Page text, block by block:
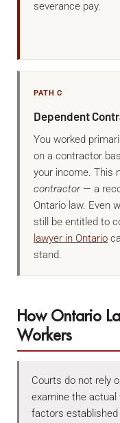
severance pay.
PATH C
Dependent
You worked
on a contractor
your income. This
contractor— a
Ontario law. Even
still be entitled to
lawyer in Ontario
stand.
How Ontario
Workers
Courts do not rely
examine the
factors established